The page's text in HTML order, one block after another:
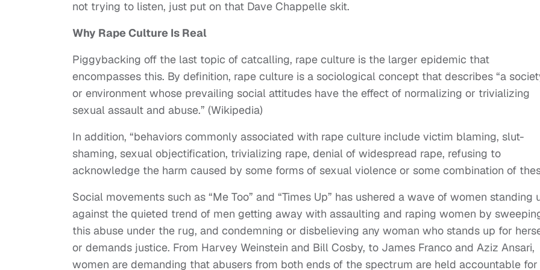
not trying to listen, just put on that Dave Chappelle skit.
Why Rape Culture Is Real
Piggybacking off the last topic of catcalling, rape culture is the larger epidemic that
encompasses this. By definition, rape culture is a sociological concept that describes “a
or environment whose prevailing social attitudes have the effect of normalizing or trivializing
sexual assault and abuse.” (Wikipedia)
In addition, “behaviors commonly associated with rape culture include victim blaming, slut-
shaming, sexual objectification, trivializing rape, denial of widespread rape, refusing to
acknowledge the harm caused by some forms of sexual violence or some combination of
Social movements such as “Me Too” and “Times Up” has ushered a wave of women standing
against the quieted trend of men getting away with assaulting and raping women by
this abuse under the rug, and condemning or disbelieving any woman who stands up for
or demands justice. From Harvey Weinstein and Bill Cosby, to James Franco and Aziz Ansari,
women are demanding that abusers from both ends of the spectrum are held accountable for